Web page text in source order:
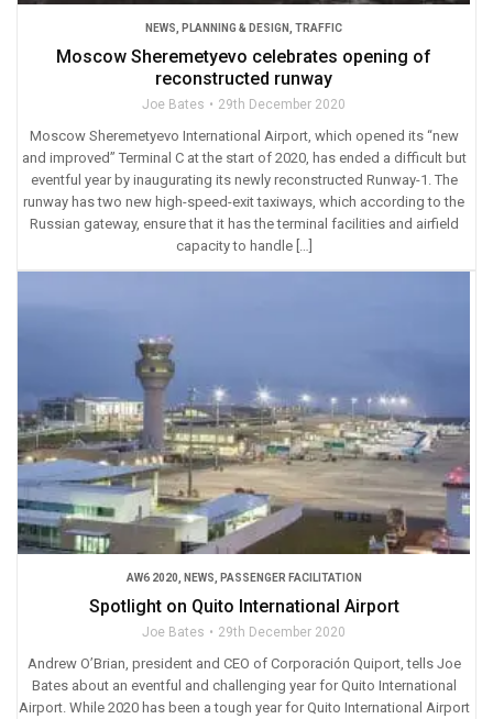
NEWS, PLANNING & DESIGN, TRAFFIC
Moscow Sheremetyevo celebrates opening of
reconstructed runway
Joe Bates 29th December 2020
Moscow Sheremetyevo International Airport, which opened its “new
and improved” Terminal C at the start of 2020, has ended a difficult but
eventful year by inaugurating its newly reconstructed Runway-1. The
runway has two new high-speed-exit taxiways, which according to the
Russian gateway, ensure that it has the terminal facilities and airfield
capacity to handle […]
AW6 2020, NEWS, PASSENGER FACILITATION
Spotlight on Quito International Airport
Joe Bates 29th December 2020
Andrew O’Brian, president and CEO of Corporación Quiport, tells Joe
Bates about an eventful and challenging year for Quito International
Airport. While 2020 has been a tough year for Quito International Airport